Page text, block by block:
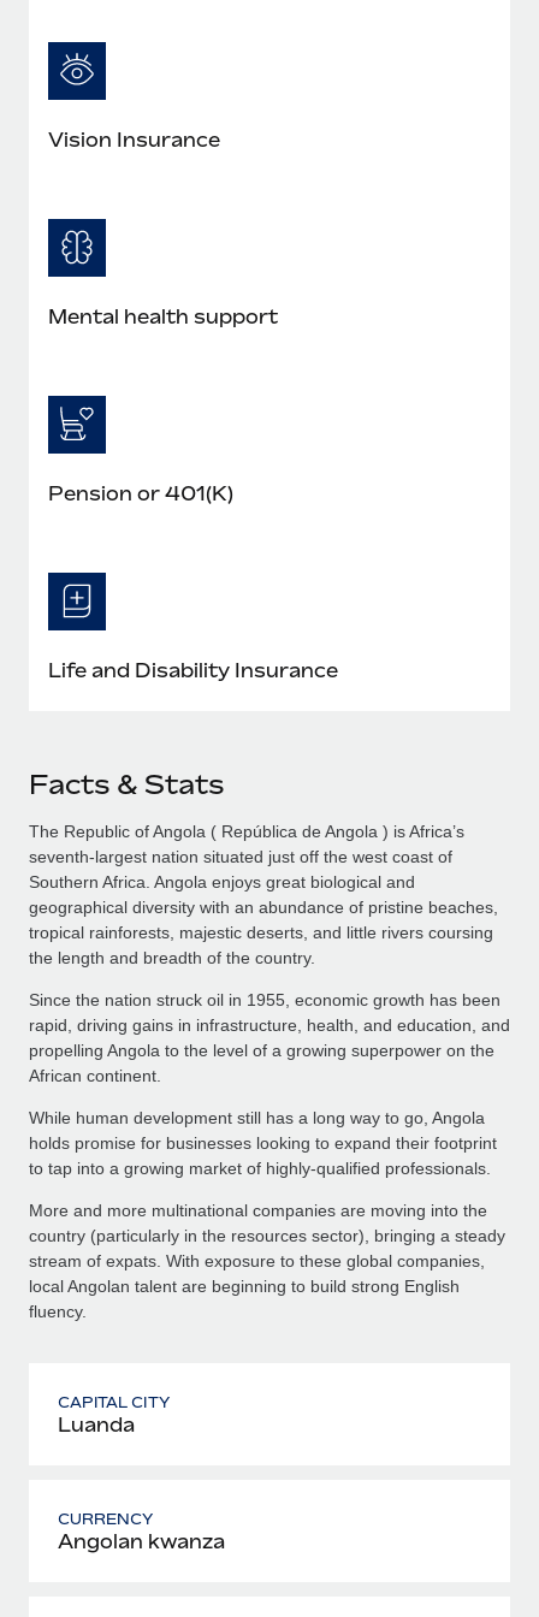
Learn More
Vision Insurance
Mental health support
Pension or 401(K)
Life and Disability Insurance
Facts & Stats
The Republic of Angola ( República de Angola ) is Africa’s
seventh-largest nation situated just off the west coast of
Southern Africa. Angola enjoys great biological and
geographical diversity with an abundance of pristine beaches,
tropical rainforests, majestic deserts, and little rivers coursing
the length and breadth of the country.
Since the nation struck oil in 1955, economic growth has been
rapid, driving gains in infrastructure, health, and education, and
propelling Angola to the level of a growing superpower on the
African continent.
While human development still has a long way to go, Angola
holds promise for businesses looking to expand their footprint
to tap into a growing market of highly-qualified professionals.
More and more multinational companies are moving into the
country (particularly in the resources sector), bringing a steady
stream of expats. With exposure to these global companies,
local Angolan talent are beginning to build strong English
fluency.
CAPITAL CITY
Luanda
CURRENCY
Angolan kwanza